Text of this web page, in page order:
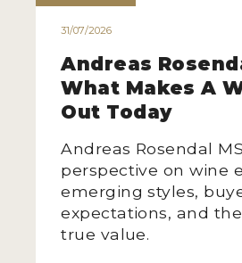
31/07/2026
Andreas
What Makes A
Out Today
Andreas Rosendal
perspective on wine
emerging styles,
expectations, and
true value.